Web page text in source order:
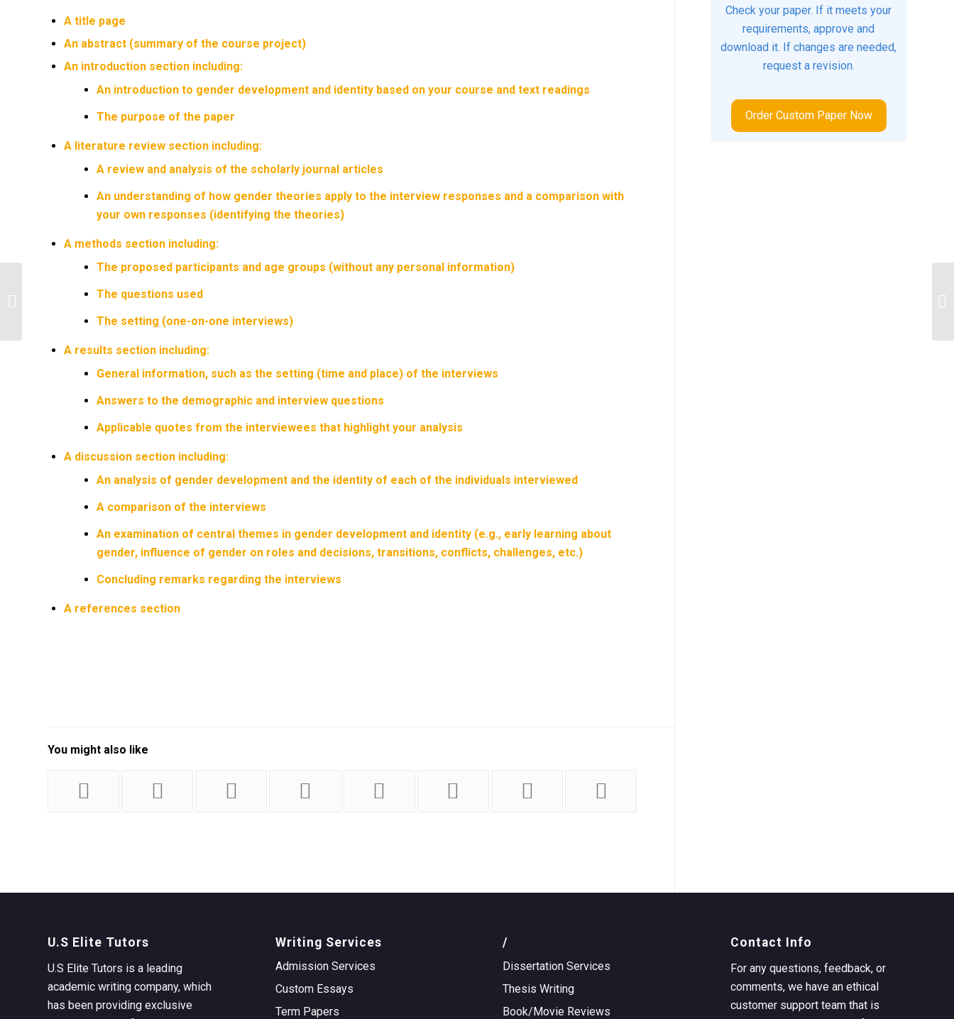
A title page
An abstract (summary of the course project)
An introduction section including:
An introduction to gender development and identity based on your course and text readings
The purpose of the paper
A literature review section including:
A review and analysis of the scholarly journal articles
An understanding of how gender theories apply to the interview responses and a comparison with
your own responses (identifying the theories)
A methods section including:
The proposed participants and age groups (without any personal information)
The questions used
The setting (one-on-one interviews)
A results section including:
General information, such as the setting (time and place) of the interviews
Answers to the demographic and interview questions
Applicable quotes from the interviewees that highlight your analysis
A discussion section including:
An analysis of gender development and the identity of each of the individuals interviewed
A comparison of the interviews
An examination of central themes in gender development and identity (e.g., early learning about
gender, influence of gender on roles and decisions, transitions, conflicts, challenges, etc.)
Concluding remarks regarding the interviews
A references section
You might also like
Check your paper. If it meets your
requirements, approve and
download it. If changes are needed,
request a revision.
Order Custom Paper Now
U.S Elite Tutors
U.S Elite Tutors is a leading
academic writing company, which
has been providing exclusive
Writing Services
Admission Services
Custom Essays
Term Papers
/
Dissertation Services
Thesis Writing
Book/Movie Reviews
Contact Info
For any questions, feedback, or
comments, we have an ethical
customer support team that is
patient’s presentation using